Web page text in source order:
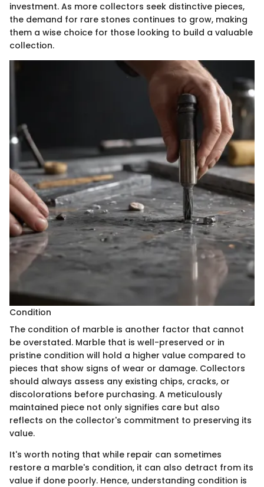
investment. As more collectors seek distinctive pieces,
the demand for rare stones continues to grow, making
them a wise choice for those looking to build a valuable
collection.
Condition
The condition of marble is another factor that cannot
be overstated. Marble that is well-preserved or in
pristine condition will hold a higher value compared to
pieces that show signs of wear or damage. Collectors
should always assess any existing chips, cracks, or
discolorations before purchasing. A meticulously
maintained piece not only signifies care but also
reflects on the collector's commitment to preserving its
value.
It's worth noting that while repair can sometimes
restore a marble's condition, it can also detract from its
value if done poorly. Hence, understanding condition is